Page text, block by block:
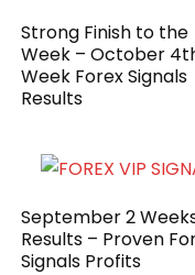
Strong Finish to the
Week – October
Week Forex Signals
Results
September 2
Results – Proven
Signals Profits